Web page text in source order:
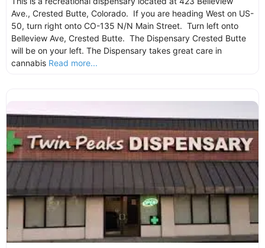
Ave., Crested Butte, Colorado. If you are heading West on US-
50, turn right onto CO-135 N/N Main Street. Turn left onto
Belleview Ave, Crested Butte. The Dispensary Crested Butte
will be on your left. The Dispensary takes great care in
cannabis Read more...